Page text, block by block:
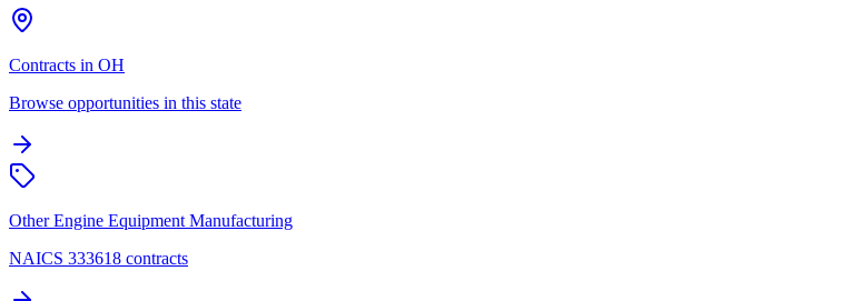
Contracts in OH
Browse opportunities in this state
Other Engine Equipment Manufacturing
NAICS 333618 contracts